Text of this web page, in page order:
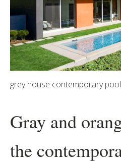
grey house contemporary pool
Gray and
the